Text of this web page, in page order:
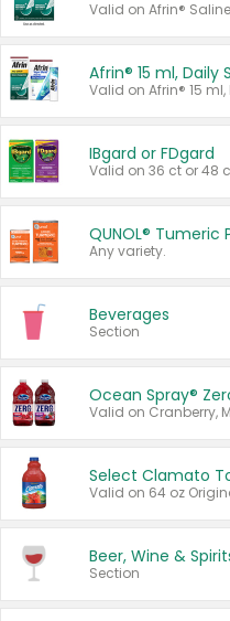
Valid on Afrin®
IBgard or FDgard
Valid on 36 ct or 48
QUNOL® Tumeric
Any variety.
Beverages
Section
Ocean Spray®
Beer, Wine &
Section